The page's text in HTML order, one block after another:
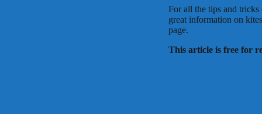
For all the tips and
great information on
page.
This article is free for